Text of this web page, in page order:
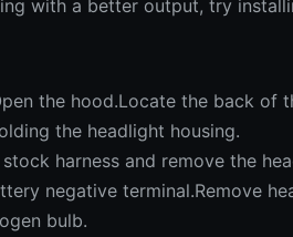
with a better output, try
the hood.Locate the back of
the headlight housing.
harness and remove the
negative terminal.Remove
bulb.